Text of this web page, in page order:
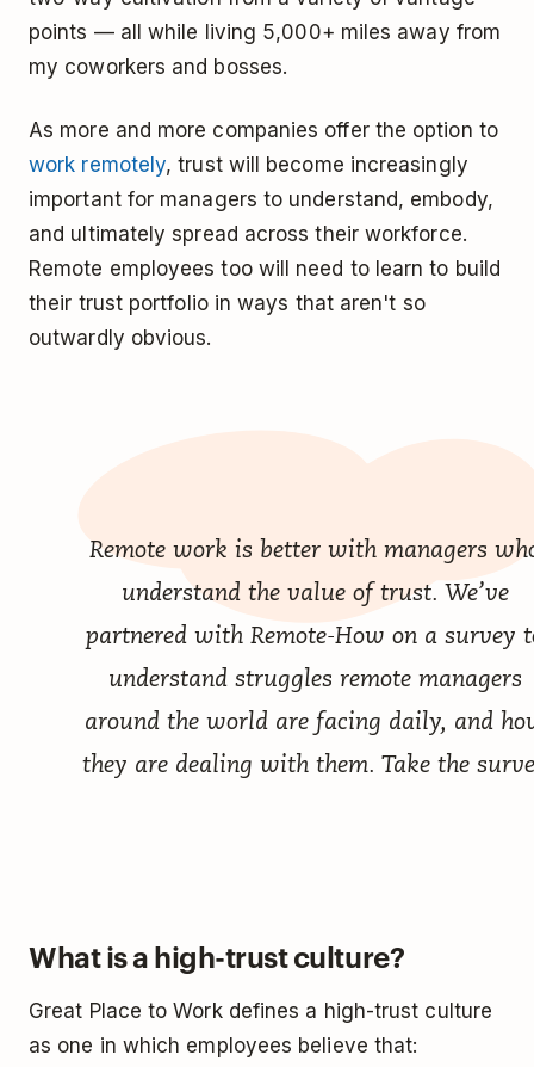
points — all while living 5,000+ miles away from
my coworkers and bosses.
As more and more companies offer the option to
work remotely, trust will become increasingly
important for managers to understand, embody,
and ultimately spread across their workforce.
Remote employees too will need to learn to build
their trust portfolio in ways that aren't so
outwardly obvious.
Remote work is better with managers
understand the value of trust. We’ve
partnered with Remote-How on a survey
understand struggles remote managers
around the world are facing daily, and
they are dealing with them. Take the
What is a high-trust culture?
Great Place to Work defines a high-trust culture
as one in which employees believe that: